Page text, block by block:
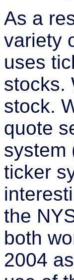
As a
variety
uses
stocks.
stock.
quote
system
ticker
the
both
2004